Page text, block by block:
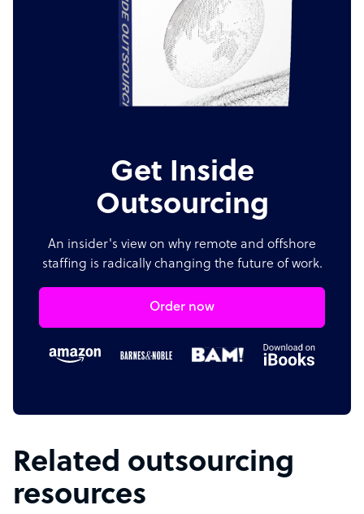
Get Inside
Outsourcing
An insider's view on why remote and offshore
staffing is radically changing the future of work.
Order now
Related outsourcing
resources